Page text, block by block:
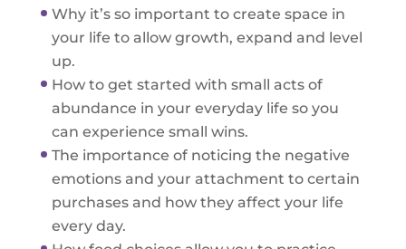
Why it’s so important to create space in
your life to allow growth, expand and level
up.
How to get started with small acts of
abundance in your everyday life so you
can experience small wins.
The importance of noticing the negative
emotions and your attachment to certain
purchases and how they affect your life
every day.